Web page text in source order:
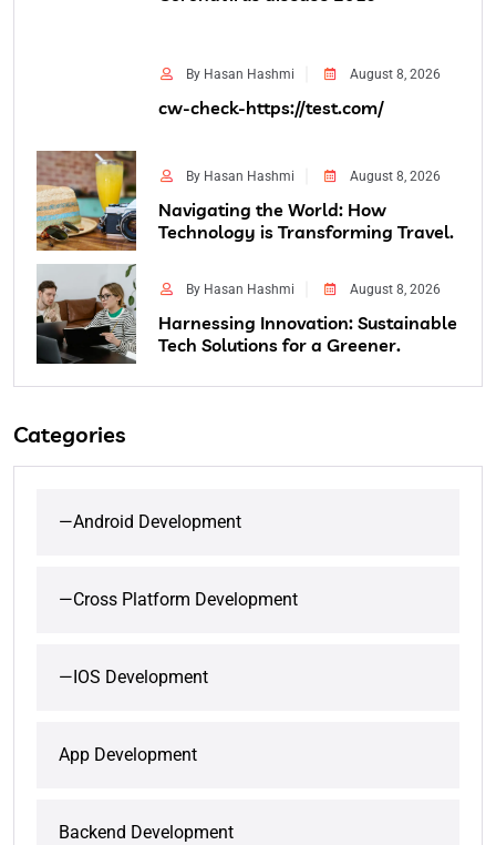
By Hasan Hashmi August 8, 2026
cw-check-https://test.com/
By Hasan Hashmi August 8, 2026
Navigating the World: How
Technology is Transforming Travel.
By Hasan Hashmi August 8, 2026
Harnessing Innovation: Sustainable
Tech Solutions for a Greener.
Categories
—Android Development
—Cross Platform Development
—IOS Development
App Development
Backend Development